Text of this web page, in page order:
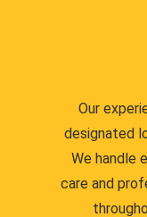
Our
designated
We handle
care and